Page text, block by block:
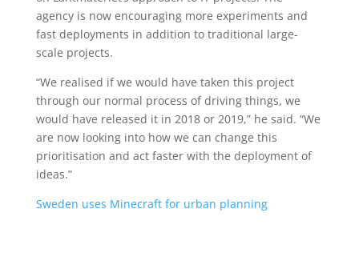
agency is now encouraging more experiments and
fast deployments in addition to traditional large-
scale projects.
“We realised if we would have taken this project
through our normal process of driving things, we
would have released it in 2018 or 2019,” he said. “We
are now looking into how we can change this
prioritisation and act faster with the deployment of
ideas.”
Sweden uses Minecraft for urban planning